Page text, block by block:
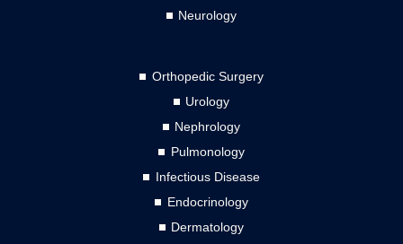
Neurology
Orthopedic Surgery
Urology
Nephrology
Pulmonology
Infectious Disease
Endocrinology
Dermatology